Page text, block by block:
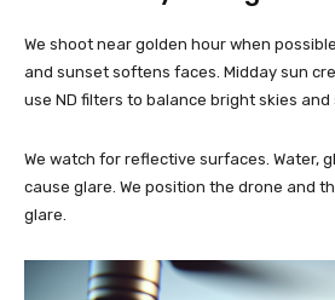
We shoot near golden hour when
and sunset softens faces. Midday sun
use ND filters to balance bright skies and
We watch for reflective surfaces. Water,
cause glare. We position the drone and
glare.